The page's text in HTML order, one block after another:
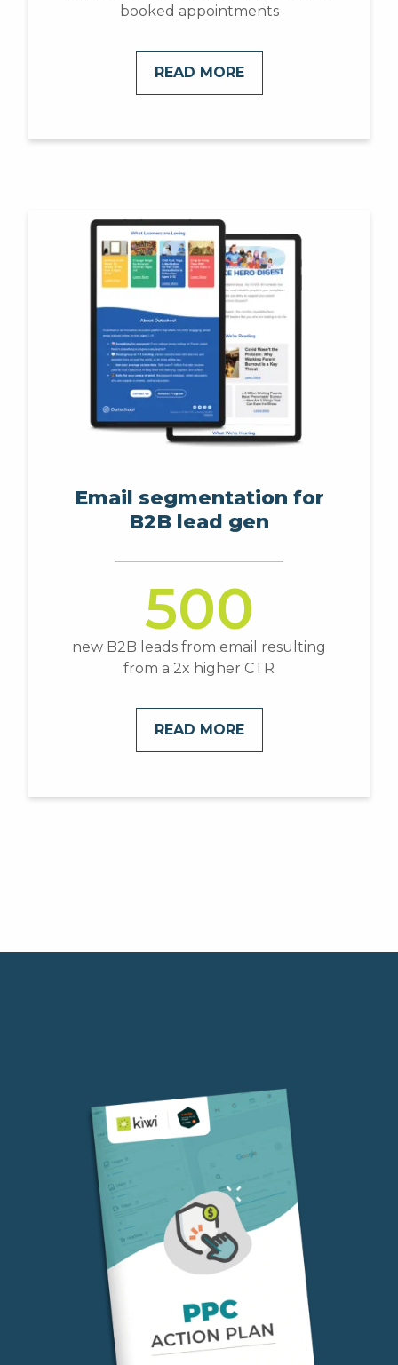
booked appointments
READ MORE
Email segmentation for
B2B lead gen
500
new B2B leads from email resulting
from a 2x higher CTR
READ MORE